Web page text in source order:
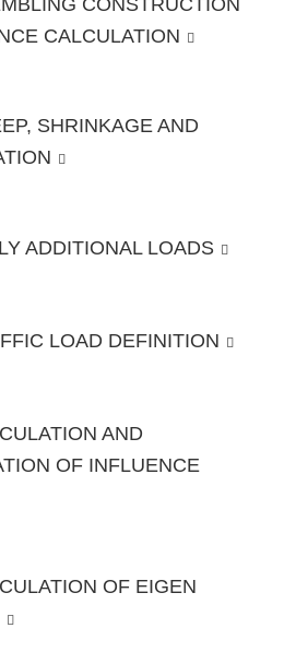
CALCULATION
SHRINKAGE AND
ADDITIONAL LOADS
LOAD DEFINITION
AND
OF INFLUENCE
OF EIGEN